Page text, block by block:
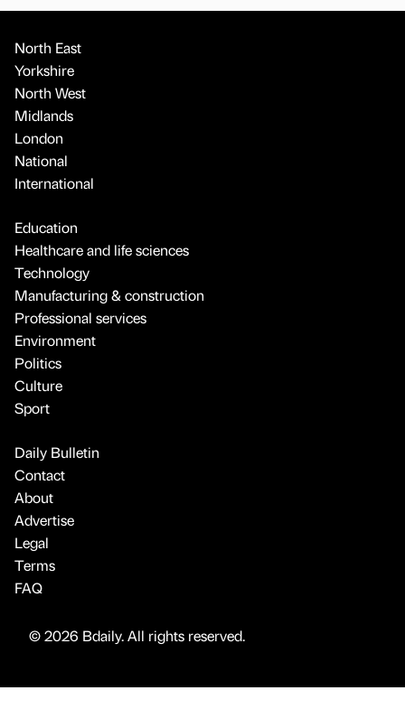
North East
Yorkshire
North West
Midlands
London
National
International
Education
Healthcare and life sciences
Technology
Manufacturing & construction
Professional services
Environment
Politics
Culture
Sport
Daily Bulletin
Contact
About
Advertise
Legal
Terms
FAQ
© 2026 Bdaily. All rights reserved.